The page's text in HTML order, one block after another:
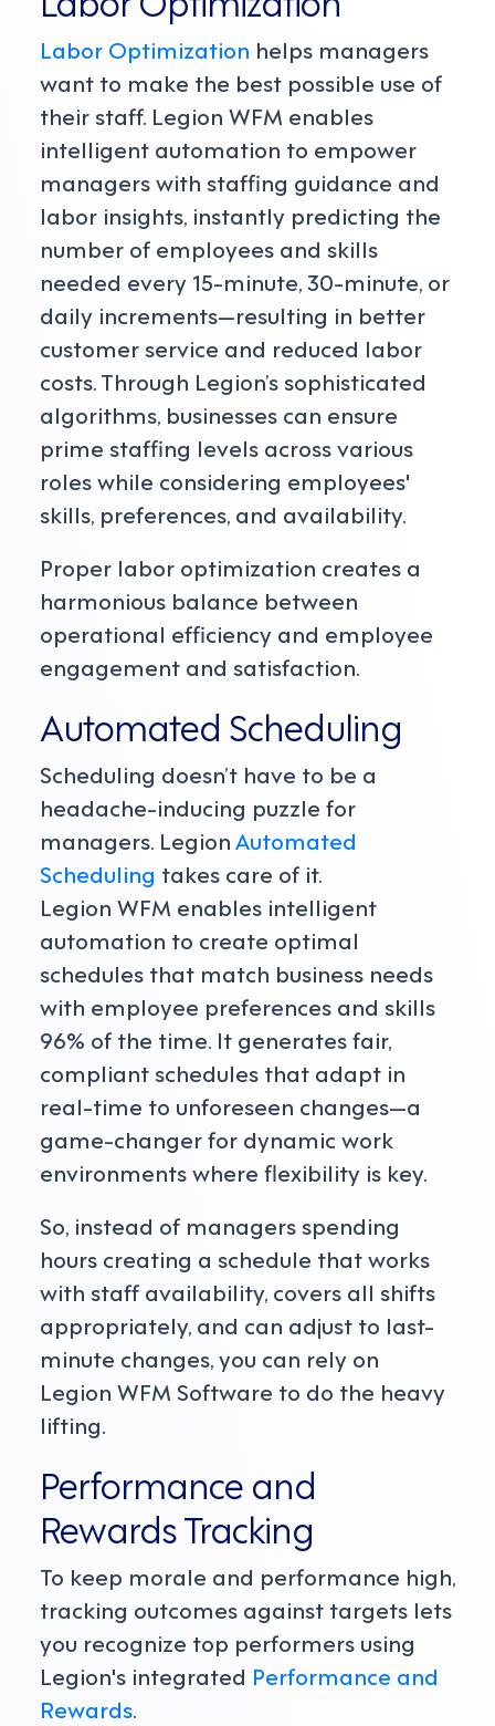
Labor Optimization helps managers
want to make the best possible use of
their staff. Legion WFM enables
intelligent automation to empower
managers with staffing guidance and
labor insights, instantly predicting the
number of employees and skills
needed every 15-minute, 30-minute, or
daily increments—resulting in better
customer service and reduced labor
costs. Through Legion’s sophisticated
algorithms, businesses can ensure
prime staffing levels across various
roles while considering employees'
skills, preferences, and availability.
Proper labor optimization creates a
harmonious balance between
operational efficiency and employee
engagement and satisfaction.
Automated Scheduling
Scheduling doesn’t have to be a
headache-inducing puzzle for
managers. LegionAutomated
Scheduling takes care of it.
Legion WFM enables intelligent
automation to create optimal
schedules that match business needs
with employee preferences and skills
96% of the time. It generates fair,
compliant schedules that adapt in
real-time to unforeseen changes—a
game-changer for dynamic work
environments where flexibility is key.
So, instead of managers spending
hours creating a schedule that works
with staff availability, covers all shifts
appropriately, and can adjust to last-
minute changes, you can rely on
Legion WFM Software to do the heavy
lifting.
Performance and
Rewards Tracking
To keep morale and performance high,
tracking outcomes against targets lets
you recognize top performers using
Legion's integrated Performance and
Rewards.